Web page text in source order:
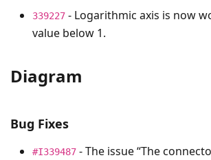
339227 - Logarithmic axis is now
value below 1.
Diagram
Bug Fixes
#I339487 - The issue “The